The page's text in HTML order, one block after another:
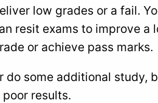
low grades or a fail.
resit exams to improve a
or achieve pass marks.
do some additional study,
results.